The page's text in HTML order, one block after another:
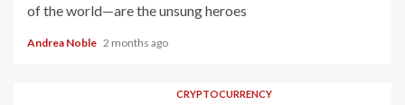
of the world—are the unsung heroes
Andrea Noble 2 months ago
CRYPTOCURRENCY